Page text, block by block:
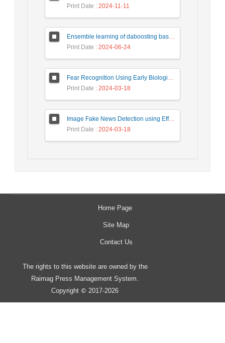
Print Date : 2024-11-11
Ensemble learning of daboosting based on deep weighting for classification of hand-written numbers in Persian
Print Date : 2024-06-24
Fear Recognition Using Early Biologically Inspired Features Model
Print Date : 2024-03-18
Image Fake News Detection using Efficient NetB0 Model
Print Date : 2024-03-18
Home Page
Site Map
Contact Us
The rights to this website are owned by the
Raimag Press Management System.
Copyright © 2017-2026